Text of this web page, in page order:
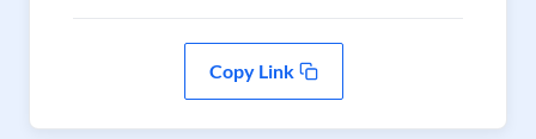
Copy Link